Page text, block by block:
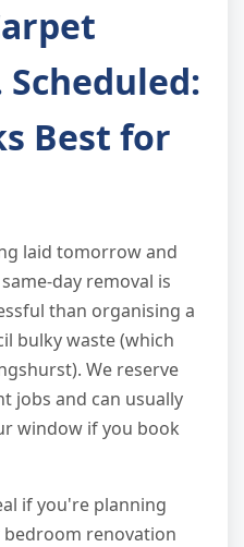
Scheduled:
Best for
laid tomorrow and
day removal is
than organising a
bulky waste (which
We reserve
jobs and can usually
window if you book
if you're planning
renovation